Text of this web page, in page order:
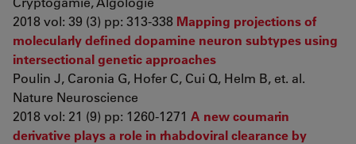
2018 vol: 39 (3) pp: 313-338 Mapping projections of
molecularly defined dopamine neuron subtypes using
intersectional genetic approaches
Poulin J, Caronia G, Hofer C, Cui Q, Helm B, et. al.
Nature Neuroscience
2018 vol: 21 (9) pp: 1260-1271 A new coumarin
derivative plays a role in rhabdoviral clearance by